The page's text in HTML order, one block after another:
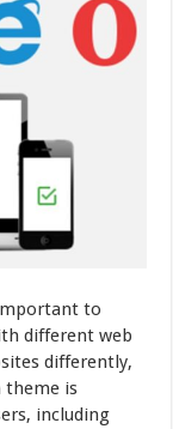
to
different web
differently,
theme is
including